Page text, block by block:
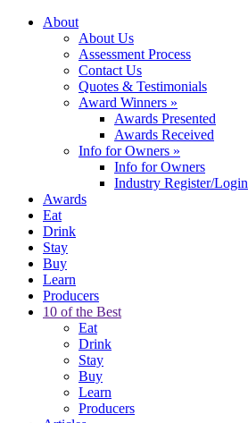
About
About Us
Assessment Process
Contact Us
Quotes & Testimonials
Award Winners »
Awards Presented
Awards Received
Info for Owners »
Info for Owners
Industry Register/Login
Awards
Eat
Drink
Stay
Buy
Learn
Producers
10 of the Best
Eat
Drink
Stay
Buy
Learn
Producers